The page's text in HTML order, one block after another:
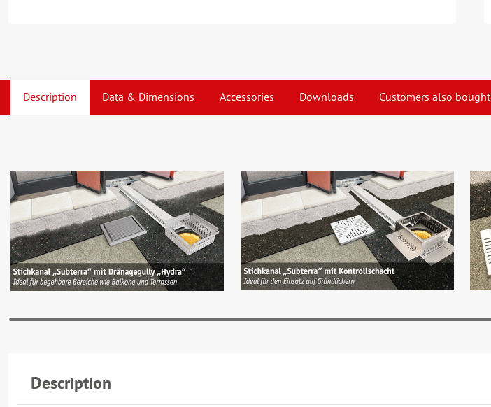
Description Data & Dimensions Accessories Downloads Customers also bought
Description